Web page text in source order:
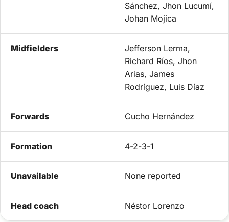
Sánchez, Jhon Lucumí,
Johan Mojica
Midfielders
Jefferson Lerma,
Richard Ríos, Jhon
Arias, James
Rodríguez, Luis Díaz
Forwards Cucho Hernández
Formation 4-2-3-1
Unavailable None reported
Head coach Néstor Lorenzo